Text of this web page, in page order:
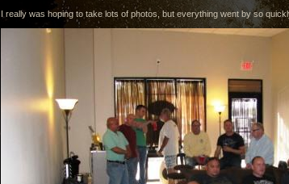
I really was hoping to take lots of photos, but everything went by so